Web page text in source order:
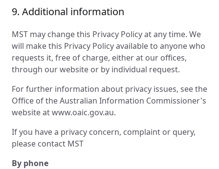
9. Additional information
MST may change this Privacy Policy at any time. We
will make this Privacy Policy available to anyone who
requests it, free of charge, either at our offices,
through our website or by individual request.
For further information about privacy issues, see the
Office of the Australian Information Commissioner's
website at www.oaic.gov.au.
If you have a privacy concern, complaint or query,
please contact MST
By phone